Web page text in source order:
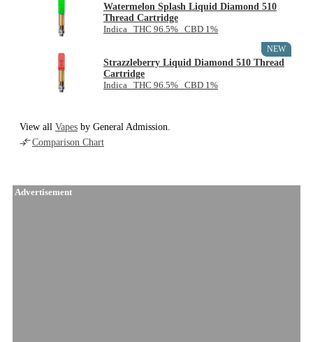
Watermelon Splash Liquid Diamond 510
Thread Cartridge
Indica THC 96.5% CBD 1%
Strazzleberry Liquid Diamond 510 Thread
Cartridge
Indica THC 96.5% CBD 1%
NEW
View all Vapes by General Admission.
Comparison Chart
Advertisement